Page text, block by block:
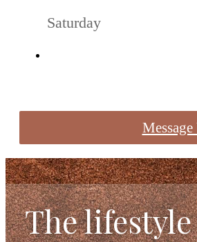
Saturday
Message
The